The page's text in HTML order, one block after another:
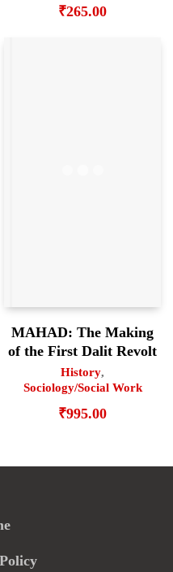
₹265.00
MAHAD: The Making
of the First Dalit Revolt
History,
Sociology/Social Work
₹995.00